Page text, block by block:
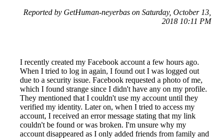
Reported by GetHuman-neyerbas on Saturday, October 13,
2018 10:11 PM
I recently created my Facebook account a few hours ago.
When I tried to log in again, I found out I was logged out
due to a security issue. Facebook requested a photo of me,
which I found strange since I didn't have any on my profile.
They mentioned that I couldn't use my account until they
verified my identity. Later on, when I tried to access my
account, I received an error message stating that my link
couldn't be found or was broken. I'm unsure why my
account disappeared as I only added friends from family and